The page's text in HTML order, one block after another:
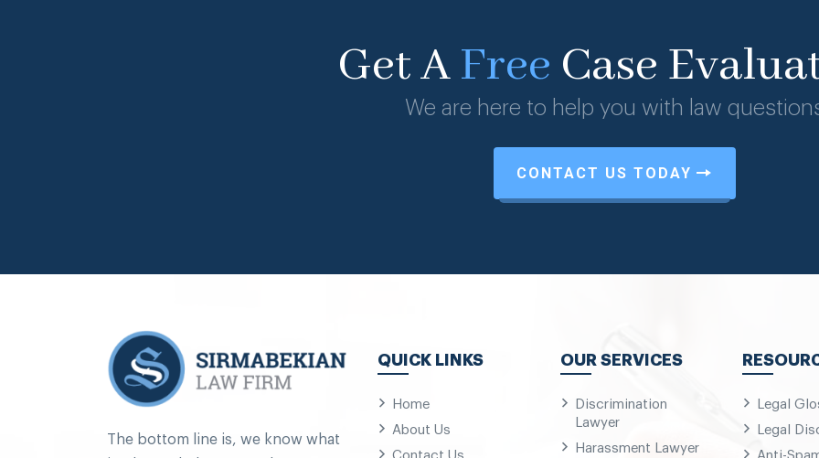
Get AFree Case
We are here to help you with law
CONTACT US TODAY
The bottom line is, we know what
QUICK LINKS
Home
About Us
Contact Us
OUR SERVICES
Discrimination
Lawyer
Harassment Lawyer
Legal
Legal
Anti-